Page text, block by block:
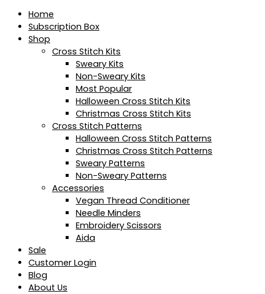
Home
Subscription Box
Shop
Cross Stitch Kits
Sweary Kits
Non-Sweary Kits
Most Popular
Halloween Cross Stitch Kits
Christmas Cross Stitch Kits
Cross Stitch Patterns
Halloween Cross Stitch Patterns
Christmas Cross Stitch Patterns
Sweary Patterns
Non-Sweary Patterns
Accessories
Vegan Thread Conditioner
Needle Minders
Embroidery Scissors
Aida
Sale
Customer Login
Blog
About Us